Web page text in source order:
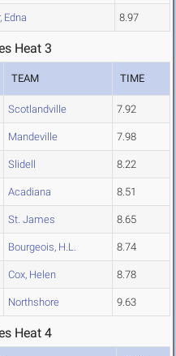
Edna 8.97
Heat 3
TEAM TIME
Scotlandville 7.92
Mandeville 7.98
Slidell 8.22
Acadiana 8.51
St. James 8.65
Bourgeois, H.L. 8.74
Cox, Helen 8.78
Northshore 9.63
Heat 4